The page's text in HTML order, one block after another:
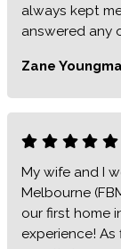
always kept
answered any
Zane
My wife and I
Melbourne
our first home
experience! As